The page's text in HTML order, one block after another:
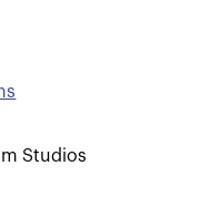
Studios